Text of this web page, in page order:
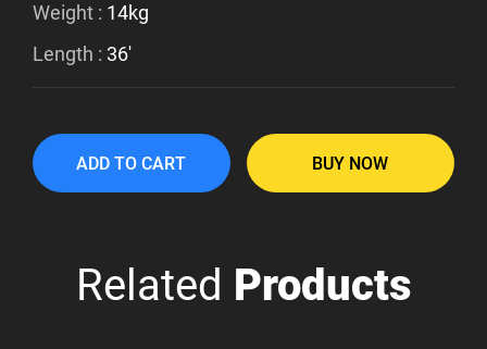
Weight : 14kg
Length : 36'
ADD TO CART BUY NOW
Related Products